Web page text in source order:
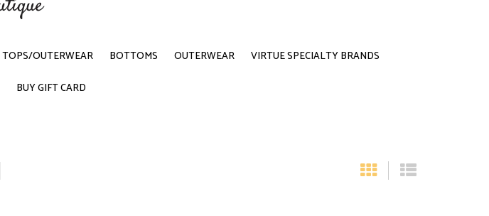
TOPS/OUTERWEAR BOTTOMS OUTERWEAR
VIRTUE SPECIALTY BRANDS
BUY GIFT CARD